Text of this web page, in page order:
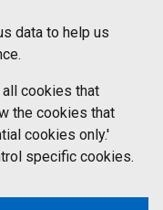
data to help us
cookies that
the cookies that
cookies only.'
specific cookies.